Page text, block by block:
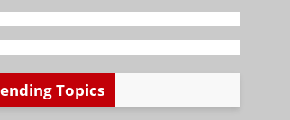
Topics